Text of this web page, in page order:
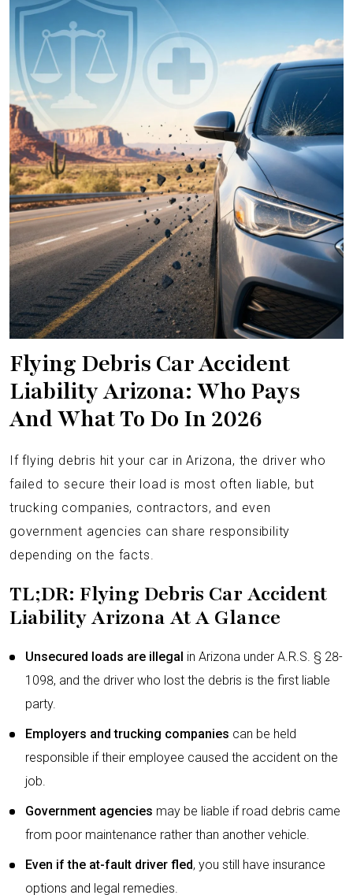
Flying Debris Car Accident
Liability Arizona: Who Pays
And What To Do In 2026
If flying debris hit your car in Arizona, the driver who
failed to secure their load is most often liable, but
trucking companies, contractors, and even
government agencies can share responsibility
depending on the facts.
TL;DR: Flying Debris Car Accident
Liability Arizona At A Glance
Unsecured loads are illegal in Arizona under A.R.S. § 28-
1098, and the driver who lost the debris is the first liable
party.
Employers and trucking companies can be held
responsible if their employee caused the accident on the
job.
Government agencies may be liable if road debris came
from poor maintenance rather than another vehicle.
Even if the at-fault driver fled, you still have insurance
options and legal remedies.